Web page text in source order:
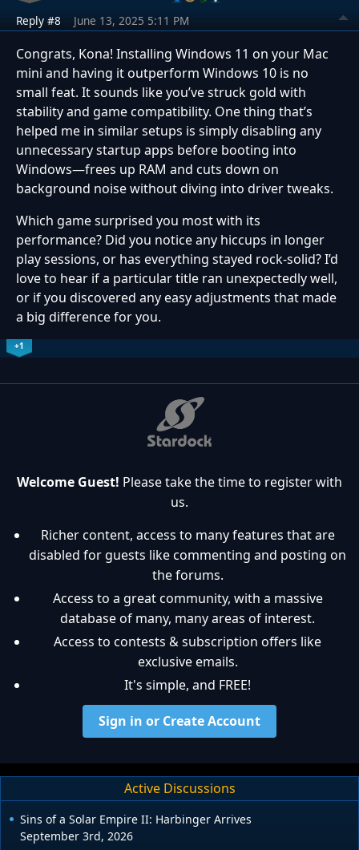
Reply #8 June 13, 2025 5:11 PM
Congrats, Kona! Installing Windows 11 on your Mac
mini and having it outperform Windows 10 is no
small feat. It sounds like you’ve struck gold with
stability and game compatibility. One thing that’s
helped me in similar setups is simply disabling any
unnecessary startup apps before booting into
Windows—frees up RAM and cuts down on
background noise without diving into driver tweaks.
Which game surprised you most with its
performance? Did you notice any hiccups in longer
play sessions, or has everything stayed rock-solid? I’d
love to hear if a particular title ran unexpectedly well,
or if you discovered any easy adjustments that made
a big difference for you.
+1
Welcome Guest! Please take the time to register with
us.
Richer content, access to many features that are
disabled for guests like commenting and posting on
the forums.
Access to a great community, with a massive
database of many, many areas of interest.
Access to contests & subscription offers like
exclusive emails.
It's simple, and FREE!
Sign in or Create Account
Active Discussions
Sins of a Solar Empire II: Harbinger Arrives
September 3rd, 2026